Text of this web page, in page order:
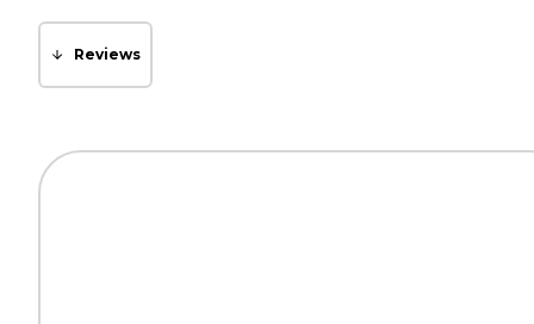
Reviews